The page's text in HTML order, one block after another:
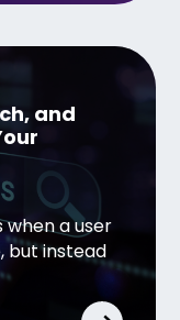
and
a user
but instead